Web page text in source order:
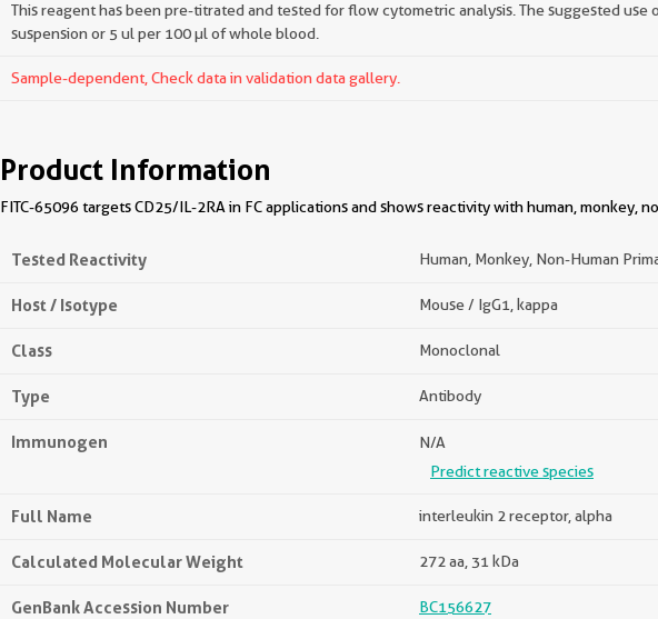
This reagent has been pre-titrated and tested for flow cytometric analysis. The suggested use
suspension or 5 ul per 100 µl of whole blood.
Sample-dependent, Check data in validation data gallery.
Product Information
FITC-65096 targets CD25/IL-2RA in FC applications and shows reactivity with human, monkey,
Tested Reactivity Human, Monkey, Non-Human
Host / Isotype Mouse / IgG1, kappa
Class Monoclonal
Type Antibody
Immunogen
N/A
Predict reactive species
Full Name interleukin 2 receptor, alpha
Calculated Molecular Weight 272 aa, 31 kDa
GenBank Accession Number BC156627